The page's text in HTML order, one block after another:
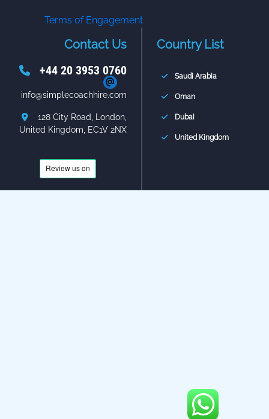
Terms of Engagement
Contact Us
+44 20 3953 0760
info@simplecoachhire.com
128 City Road, London,
United Kingdom, EC1V 2NX
Country List
Saudi Arabia
Oman
Dubai
United Kingdom